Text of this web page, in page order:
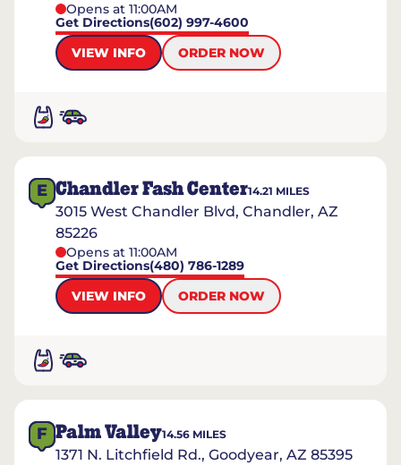
Opens at 11:00AM
Get Directions(602) 997-4600
VIEW INFO
ORDER NOW
E Chandler Fash Center14.21 MILES
3015 West Chandler Blvd, Chandler, AZ
85226
Opens at 11:00AM
Get Directions(480) 786-1289
VIEW INFO
ORDER NOW
F Palm Valley14.56 MILES
1371 N. Litchfield Rd., Goodyear, AZ 85395